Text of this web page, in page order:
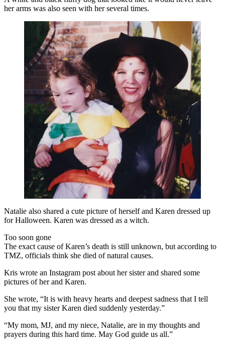
her arms was also seen with her several times.
Natalie also shared a cute picture of herself and Karen dressed up
for Halloween. Karen was dressed as a witch.
Too soon gone
The exact cause of Karen’s death is still unknown, but according to
TMZ, officials think she died of natural causes.
Kris wrote an Instagram post about her sister and shared some
pictures of her and Karen.
She wrote, “It is with heavy hearts and deepest sadness that I tell
you that my sister Karen died suddenly yesterday.”
“My mom, MJ, and my niece, Natalie, are in my thoughts and
prayers during this hard time. May God guide us all.”